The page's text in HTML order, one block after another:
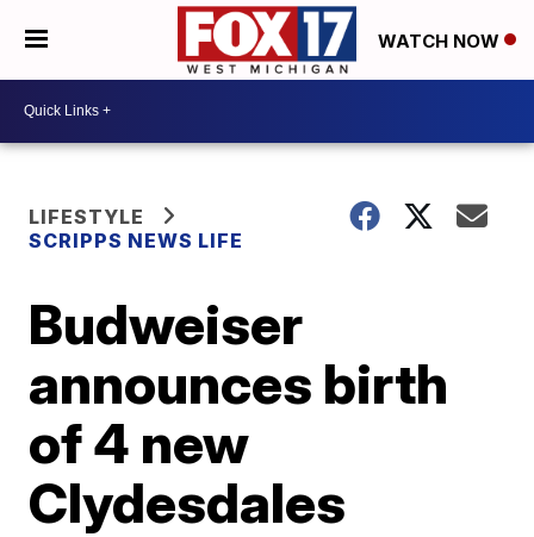
WATCH NOW
LIFESTYLE
SCRIPPS NEWS LIFE
Budweiser
announces birth
of 4 new
Clydesdales